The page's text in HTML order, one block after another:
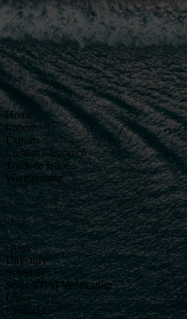
Home
Imports
Exports
Custom Clearance
Track & Trace
Warehousing
Quote
Directory
Schedules
Solas VGM Verification
Links
Contact Us